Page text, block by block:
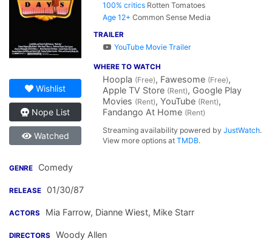
Wishlist
Nope List
Watched
100% critics Rotten Tomatoes
Age 12+ Common Sense Media
TRAILER
YouTube Movie Trailer
WHERE TO WATCH
Hoopla (Free), Fawesome (Free),
Apple TV Store (Rent), Google Play
Movies (Rent), YouTube (Rent),
Fandango At Home (Rent)
Streaming availability powered byJustWatch.
View more options atTMDB.
GENRE Comedy
RELEASE 01/30/87
ACTORS Mia Farrow, Dianne Wiest, Mike Starr
DIRECTORS Woody Allen